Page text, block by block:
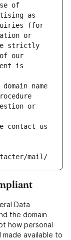
of
as
(for
or
strictly
our
is
name
or
contact us
mail/
Data
the domain
how personal
made available to